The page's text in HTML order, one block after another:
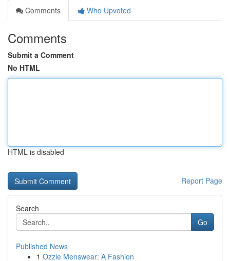
Comments
Who Upvoted
Comments
Submit a Comment
No HTML
HTML is disabled
Report Page
Search
Go
Published News
1 Ozzie Menswear: A Fashion